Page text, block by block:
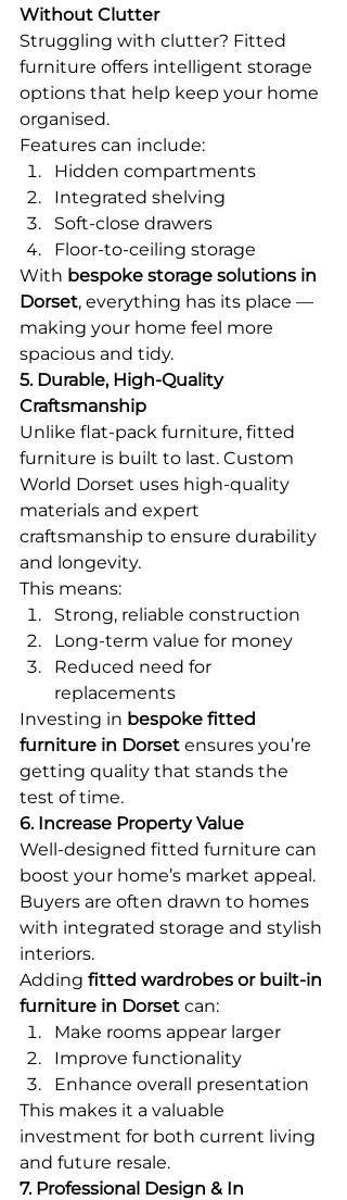
Without Clutter
Struggling with clutter? Fitted
furniture offers intelligent storage
options that help keep your home
organised.
Features can include:
Hidden compartments
Integrated shelving
Soft-close drawers
Floor-to-ceiling storage
With bespoke storage solutions in
Dorset, everything has its place —
making your home feel more
spacious and tidy.
5. Durable, High-Quality
Craftsmanship
Unlike flat-pack furniture, fitted
furniture is built to last. Custom
World Dorset uses high-quality
materials and expert
craftsmanship to ensure durability
and longevity.
This means:
Strong, reliable construction
Long-term value for money
Reduced need for
replacements
Investing in bespoke fitted
furniture in Dorset ensures you’re
getting quality that stands the
test of time.
6. Increase Property Value
Well-designed fitted furniture can
boost your home’s market appeal.
Buyers are often drawn to homes
with integrated storage and stylish
interiors.
Adding fitted wardrobes or built-in
furniture in Dorset can:
Make rooms appear larger
Improve functionality
Enhance overall presentation
This makes it a valuable
investment for both current living
and future resale.
7. Professional Design & In